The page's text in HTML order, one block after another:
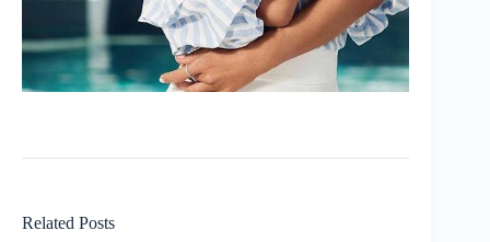
Related Posts